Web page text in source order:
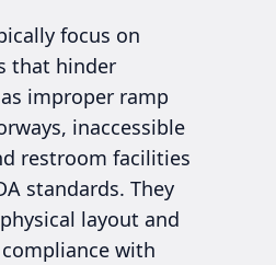
focus on
that hinder
improper ramp
inaccessible
restroom facilities
standards. They
layout and
with